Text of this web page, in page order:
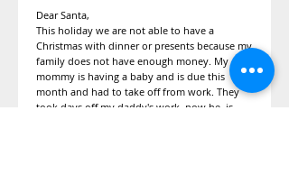
Dear Santa,
This holiday we are not able to have a
Christmas with dinner or presents because my
family does not have enough money. My
mommy is having a baby and is due this
month and had to take off from work. They
took days off my daddy's work, now he is